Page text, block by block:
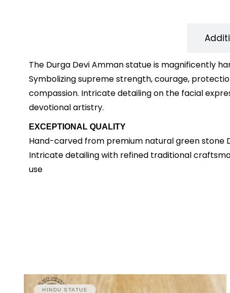
The Durga Devi Amman statue is magnificently
Symbolizing supreme strength, courage,
compassion. Intricate detailing on the facial
devotional artistry.
EXCEPTIONAL QUALITY
Hand-carved from premium natural green stone
Intricate detailing with refined traditional
use
HINDU STATUE